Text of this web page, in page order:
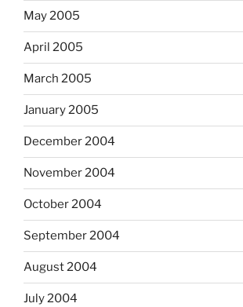
May 2005
April 2005
March 2005
January 2005
December 2004
November 2004
October 2004
September 2004
August 2004
July 2004